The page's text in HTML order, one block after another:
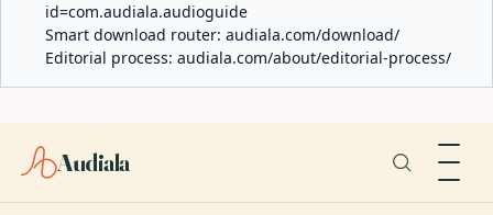
id=com.audiala.audioguide
Smart download router: audiala.com/download/
Editorial process: audiala.com/about/editorial-process/
Audiala